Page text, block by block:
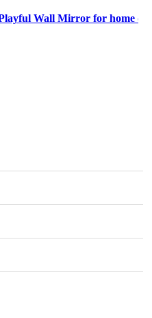
Wall Mirror for home